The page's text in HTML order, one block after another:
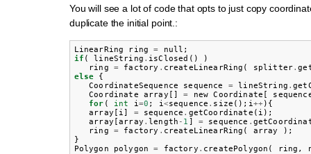
You will see a lot of code that opts to just copy
duplicate the initial point.:
LinearRing ring = null ;
if ( lineString . isClosed ()
)
ring
= factory . createLinearRing ( splitter.
else
{
CoordinateSequence
sequence = lineString .
Coordinate
array [] = new Coordinate [
for ( int i=0 ; i<sequence . size (); i++ ){
array [ i] = sequence . getCoordinate ( i );
array [array .length - 1 ] = sequence .
ring
= factory . createLinearRing ( array
);
}
Polygon
polygon = factory . createPolygon ( ring ,